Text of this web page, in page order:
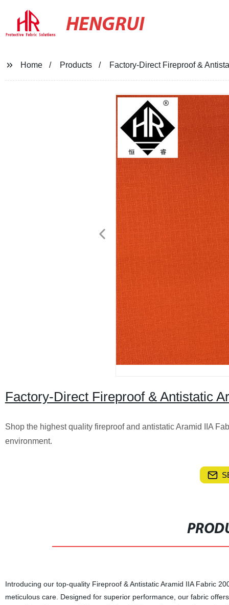
HENGRUI
Home Products Factory-Direct Fireproof &
Factory-Direct Fireproof & Antistatic
Shop the highest quality fireproof and antistatic Aramid IIA
environment.
Introducing our top-quality Fireproof & Antistatic Aramid IIA Fabric
meticulous care. Designed for superior performance, our fabric